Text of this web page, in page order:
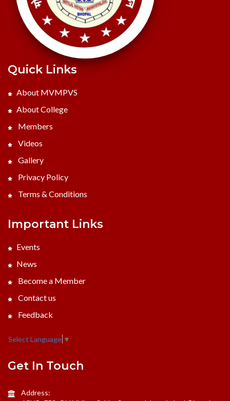
Quick Links
About MVMPVS
About College
Members
Videos
Gallery
Privacy Policy
Terms & Conditions
Important Links
Events
News
Become a Member
Contact us
Feedback
Select Language ▼
Get In Touch
Address: